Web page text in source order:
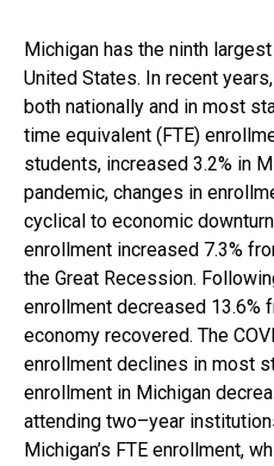
Michigan has the ninth largest
United States. In recent
both nationally and in most
time equivalent (FTE)
students, increased 3.2% in
pandemic, changes in
cyclical to economic
enrollment increased 7.3%
the Great Recession.
enrollment decreased 13.6%
economy recovered. The
enrollment declines in most
enrollment in Michigan
attending two–year
Michigan’s FTE enrollment,